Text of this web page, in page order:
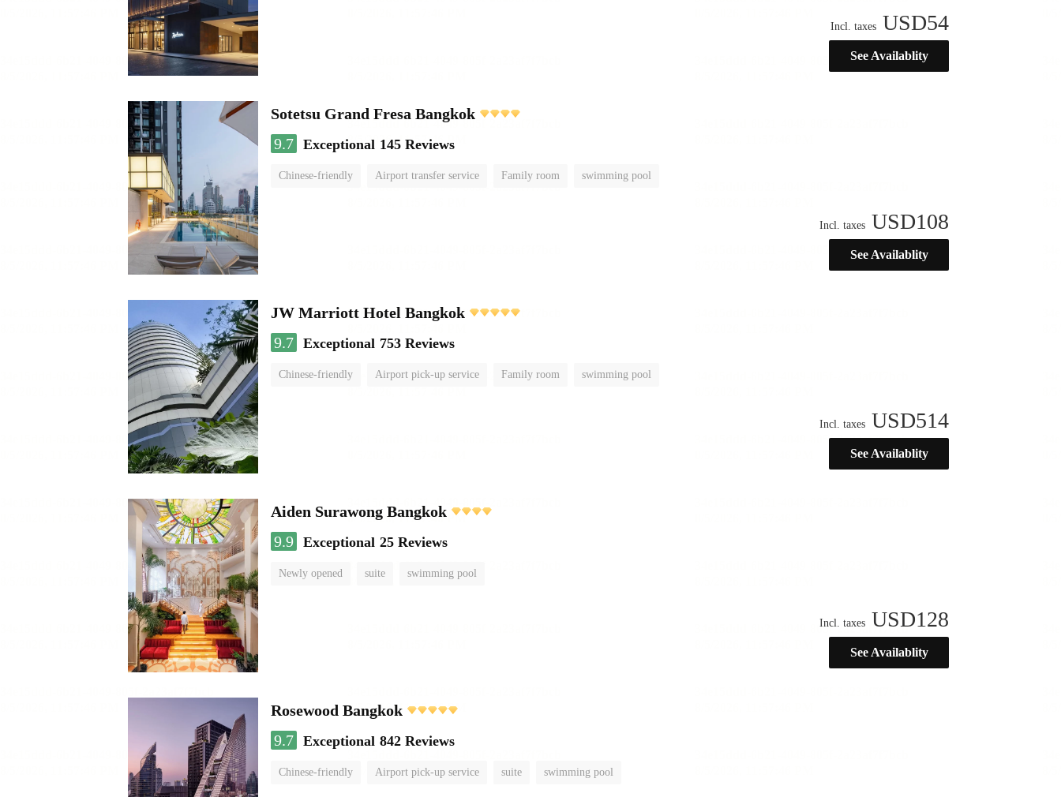
Incl. taxes USD54
See Availablity
Sotetsu Grand Fresa Bangkok
9.7 Exceptional 145 Reviews
Chinese-friendly Airport transfer service Family room swimming pool
Incl. taxes USD108
See Availablity
JW Marriott Hotel Bangkok
9.7 Exceptional 753 Reviews
Chinese-friendly Airport pick-up service Family room swimming pool
Incl. taxes USD514
See Availablity
Aiden Surawong Bangkok
9.9 Exceptional 25 Reviews
Newly opened suite swimming pool
Incl. taxes USD128
See Availablity
Rosewood Bangkok
9.7 Exceptional 842 Reviews
Chinese-friendly Airport pick-up service suite swimming pool